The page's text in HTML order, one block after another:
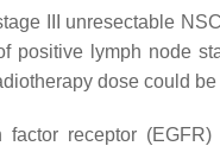
III unresectable
positive lymph node
dose could
receptor (EGFR)